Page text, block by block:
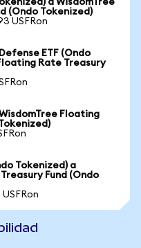
a WisdomTree
(Ondo Tokenized)
USFRon
ETF (Ondo
Rate Treasury
Floating
Tokenized) a
Fund (Ondo